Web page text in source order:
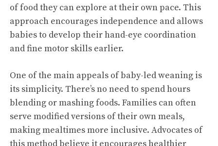
of food they can explore at their own pace. This
approach encourages independence and allows
babies to develop their hand-eye coordination
and fine motor skills earlier.
One of the main appeals of baby-led weaning is
its simplicity. There’s no need to spend hours
blending or mashing foods. Families can often
serve modified versions of their own meals,
making mealtimes more inclusive. Advocates of